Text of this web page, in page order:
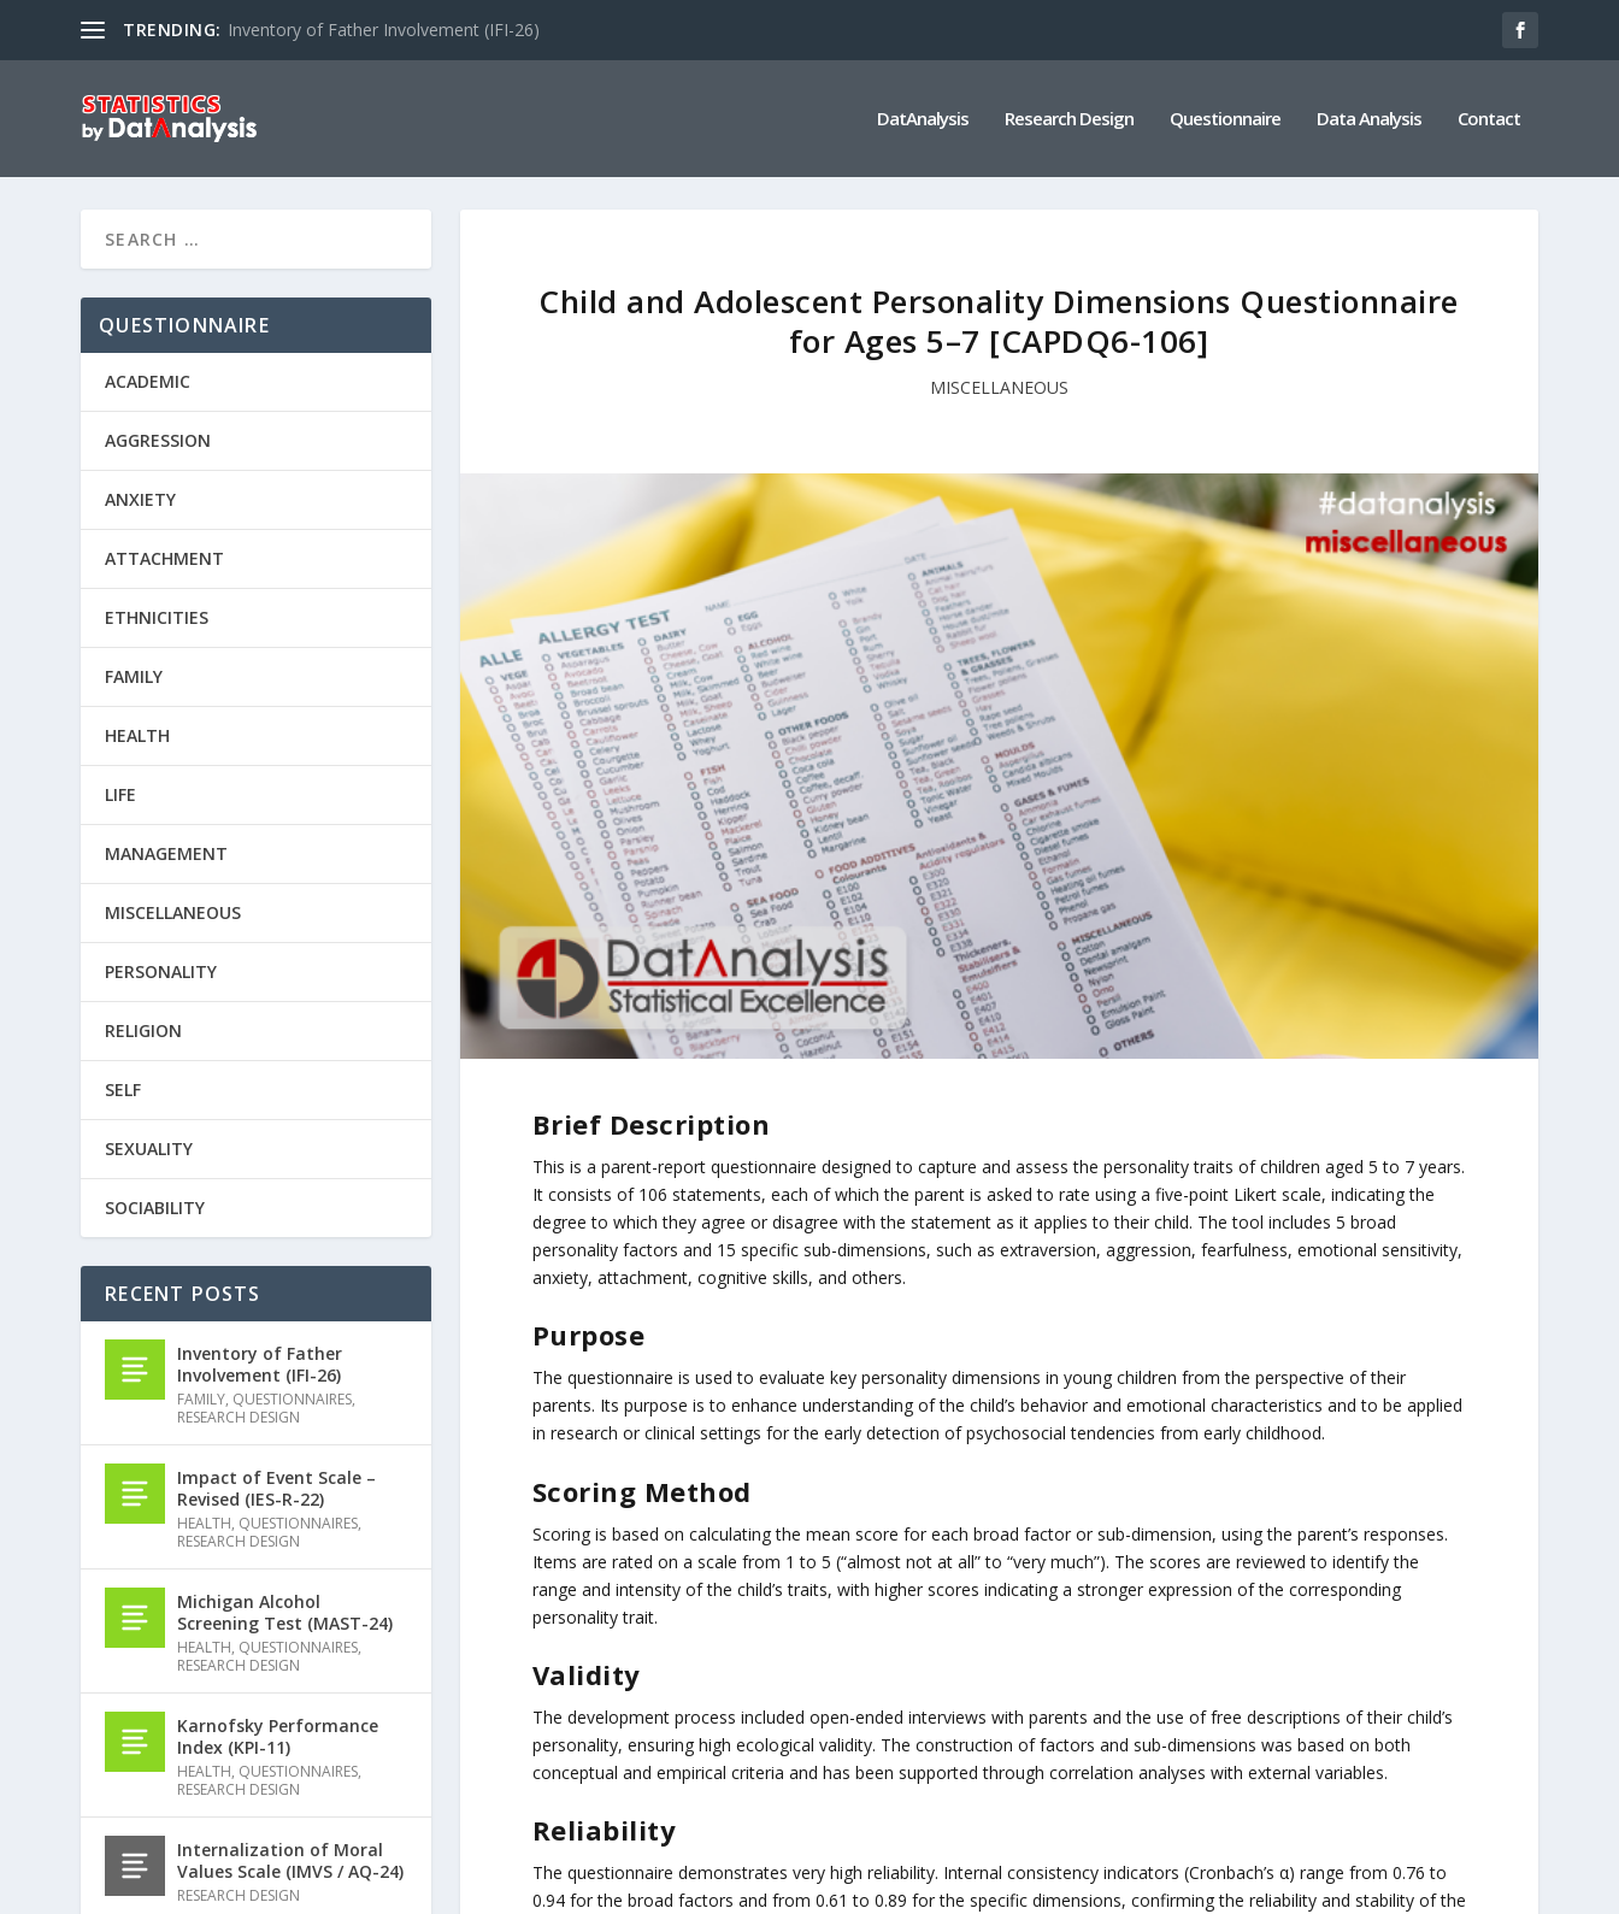
TRENDING: Inventory of Father Involvement (IFI-26)
DatAnalysis Research Design Questionnaire Data Analysis Contact
Child and Adolescent Personality Dimensions Questionnaire
for Ages 5–7 [CAPDQ6-106]
MISCELLANEOUS
Brief Description
This is a parent-report questionnaire designed to capture and assess the personality traits of children aged 5 to 7 years.
It consists of 106 statements, each of which the parent is asked to rate using a five-point Likert scale, indicating the
degree to which they agree or disagree with the statement as it applies to their child. The tool includes 5 broad
personality factors and 15 specific sub-dimensions, such as extraversion, aggression, fearfulness, emotional sensitivity,
anxiety, attachment, cognitive skills, and others.
Purpose
The questionnaire is used to evaluate key personality dimensions in young children from the perspective of their
parents. Its purpose is to enhance understanding of the child’s behavior and emotional characteristics and to be applied
in research or clinical settings for the early detection of psychosocial tendencies from early childhood.
Scoring Method
Scoring is based on calculating the mean score for each broad factor or sub-dimension, using the parent’s responses.
Items are rated on a scale from 1 to 5 (“almost not at all” to “very much”). The scores are reviewed to identify the
range and intensity of the child’s traits, with higher scores indicating a stronger expression of the corresponding
personality trait.
Validity
The development process included open-ended interviews with parents and the use of free descriptions of their child’s
personality, ensuring high ecological validity. The construction of factors and sub-dimensions was based on both
conceptual and empirical criteria and has been supported through correlation analyses with external variables.
Reliability
The questionnaire demonstrates very high reliability. Internal consistency indicators (Cronbach’s α) range from 0.76 to
0.94 for the broad factors and from 0.61 to 0.89 for the specific dimensions, confirming the reliability and stability of the
QUESTIONNAIRE
ACADEMIC
AGGRESSION
ANXIETY
ATTACHMENT
ETHNICITIES
FAMILY
HEALTH
LIFE
MANAGEMENT
MISCELLANEOUS
PERSONALITY
RELIGION
SELF
SEXUALITY
SOCIABILITY
RECENT POSTS
Inventory of Father
Involvement (IFI-26)
FAMILY, QUESTIONNAIRES,
RESEARCH DESIGN
Impact of Event Scale –
Revised (IES-R-22)
HEALTH, QUESTIONNAIRES,
RESEARCH DESIGN
Michigan Alcohol
Screening Test (MAST-24)
HEALTH, QUESTIONNAIRES,
RESEARCH DESIGN
Karnofsky Performance
Index (KPI-11)
HEALTH, QUESTIONNAIRES,
RESEARCH DESIGN
Internalization of Moral
Values Scale (IMVS / AQ-24)
RESEARCH DESIGN